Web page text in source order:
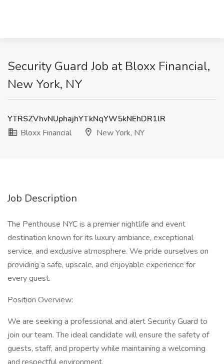
Security Guard Job at Bloxx Financial,
New York, NY
YTRSZVhvNUphajhYTkNqYW5kNEhDR1lR
Bloxx Financial
New York, NY
Job Description
The Penthouse NYC is a premier nightlife and event
destination known for its luxury ambiance, exceptional
service, and exclusive atmosphere. We pride ourselves on
providing a safe, upscale, and enjoyable experience for
every guest.
Position Overview:
We are seeking a professional and alert Security Guard to
join our team. The ideal candidate will ensure the safety of
guests, staff, and property while maintaining a welcoming